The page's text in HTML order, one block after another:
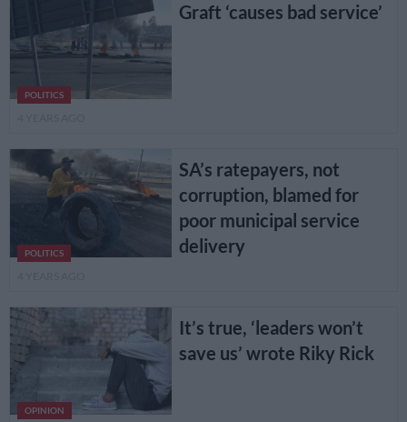
POLITICS
Graft ‘causes bad service’
POLITICS
SA’s ratepayers, not
corruption, blamed for
poor municipal service
delivery
OPINION
It’s true, ‘leaders won’t
save us’ wrote Riky Rick